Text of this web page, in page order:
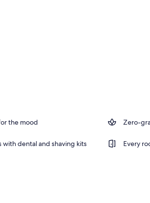
the mood Zero-
dental and shaving kits Every